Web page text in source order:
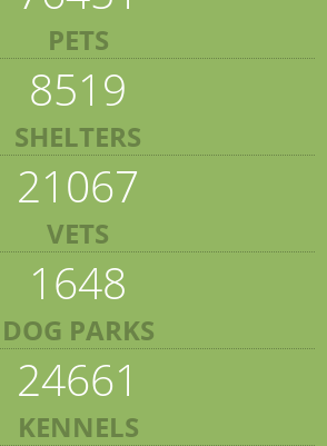
PETS
8519
SHELTERS
21067
VETS
1648
DOG PARKS
24661
KENNELS